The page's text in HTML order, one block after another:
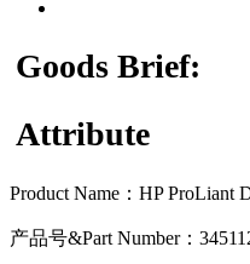
Goods Brief:
Attribute
Product Name： HP ProLiant
产品号&Part Number：